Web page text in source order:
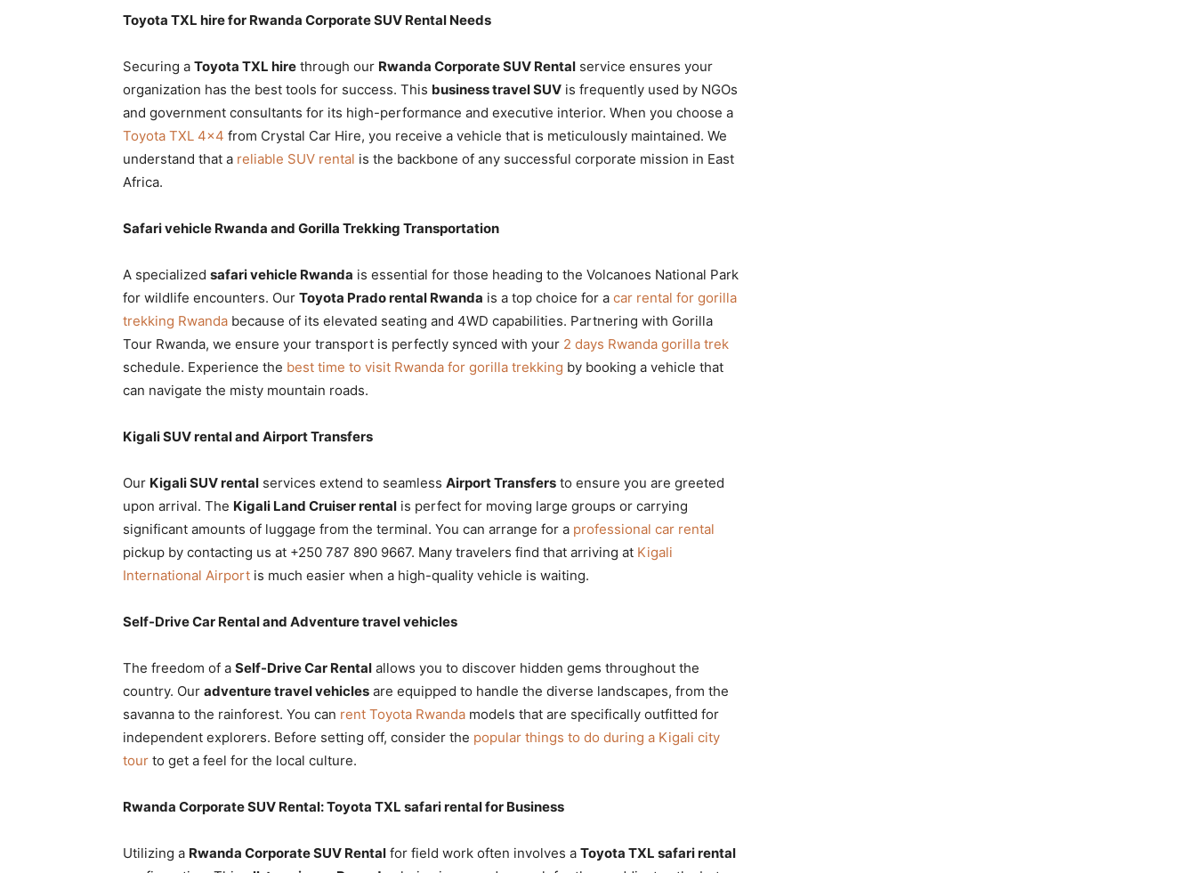
Toyota TXL hire for Rwanda Corporate SUV Rental Needs
Securing a Toyota TXL hire through our Rwanda Corporate SUV Rental service ensures your
organization has the best tools for success. This business travel SUV is frequently used by NGOs
and government consultants for its high-performance and executive interior. When you choose a
Toyota TXL 4×4 from Crystal Car Hire, you receive a vehicle that is meticulously maintained. We
understand that a reliable SUV rental is the backbone of any successful corporate mission in East
Africa.
Safari vehicle Rwanda and Gorilla Trekking Transportation
A specialized safari vehicle Rwanda is essential for those heading to the Volcanoes National Park
for wildlife encounters. Our Toyota Prado rental Rwanda is a top choice for a car rental for gorilla
trekking Rwanda because of its elevated seating and 4WD capabilities. Partnering with Gorilla
Tour Rwanda, we ensure your transport is perfectly synced with your 2 days Rwanda gorilla trek
schedule. Experience the best time to visit Rwanda for gorilla trekking by booking a vehicle that
can navigate the misty mountain roads.
Kigali SUV rental and Airport Transfers
Our Kigali SUV rental services extend to seamless Airport Transfers to ensure you are greeted
upon arrival. The Kigali Land Cruiser rental is perfect for moving large groups or carrying
significant amounts of luggage from the terminal. You can arrange for a professional car rental
pickup by contacting us at +250 787 890 9667. Many travelers find that arriving at Kigali
International Airport is much easier when a high-quality vehicle is waiting.
Self-Drive Car Rental and Adventure travel vehicles
The freedom of a Self-Drive Car Rental allows you to discover hidden gems throughout the
country. Our adventure travel vehicles are equipped to handle the diverse landscapes, from the
savanna to the rainforest. You can rent Toyota Rwanda models that are specifically outfitted for
independent explorers. Before setting off, consider the popular things to do during a Kigali city
tour to get a feel for the local culture.
Rwanda Corporate SUV Rental: Toyota TXL safari rental for Business
Utilizing a Rwanda Corporate SUV Rental for field work often involves a Toyota TXL safari rental